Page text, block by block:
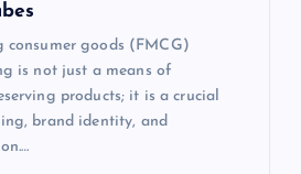
consumer goods (FMCG)
is not just a means of
products; it is a crucial
brand identity, and